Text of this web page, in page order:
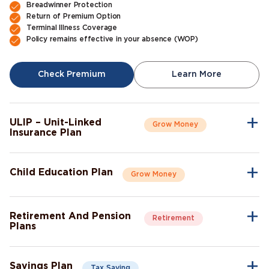
Breadwinner Protection
Return of Premium Option
Terminal Illness Coverage
Policy remains effective in your absence (WOP)
Check Premium Learn More
ULIP – Unit-Linked
Insurance Plan
Grow Money
Market-Linked Returns
Fund Switching
Check Premium Learn More
Child Education Plan Grow Money
Flexible Payout Options
Retirement And Pension
Plans
Retirement
Savings Plan